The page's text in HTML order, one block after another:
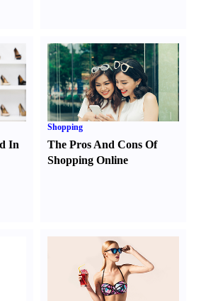
In
Shopping
The Pros And Cons Of
Shopping Online